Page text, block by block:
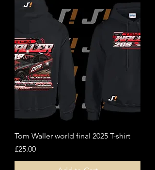
Tom Waller world final 2025 T-shirt
Price
£25.00